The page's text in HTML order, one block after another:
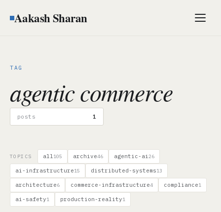
Aakash Sharan Menu
TAG
agentic commerce
posts 1
TOPICS all105 archive46 agentic-ai26
ai-infrastructure15 distributed-systems13
architecture6 commerce-infrastructure4 compliance1
ai-safety1 production-reality1